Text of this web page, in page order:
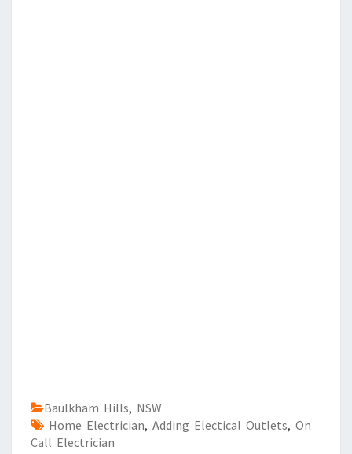
Baulkham Hills, NSW
Home Electrician, Adding Electical Outlets, On
Call Electrician